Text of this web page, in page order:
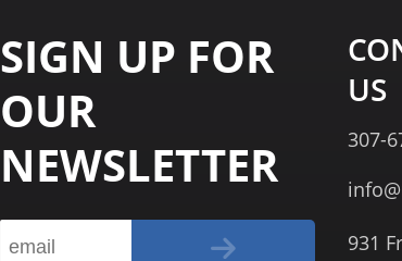
SIGN UP FOR
OUR
NEWSLETTER
US
307-
931